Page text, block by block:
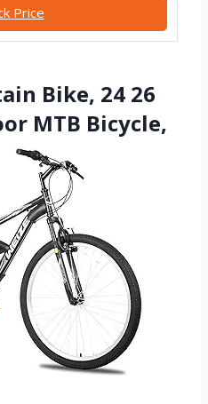
Price
Bike, 24 26
MTB Bicycle,